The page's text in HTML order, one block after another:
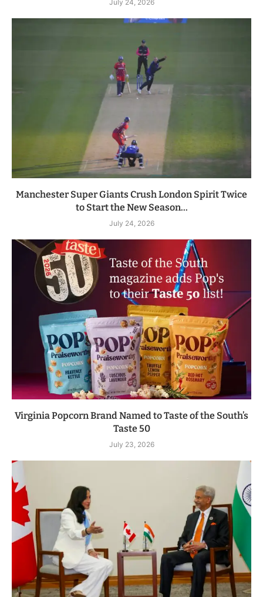
July 24, 2026
Manchester Super Giants Crush London Spirit Twice
to Start the New Season...
July 24, 2026
Virginia Popcorn Brand Named to Taste of the South’s
Taste 50
July 23, 2026